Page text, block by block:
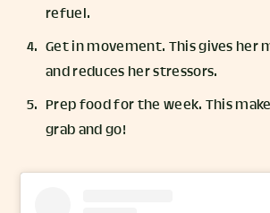
refuel.
Get in movement. This gives her
and reduces her stressors.
Prep food for the week. This
grab and go!